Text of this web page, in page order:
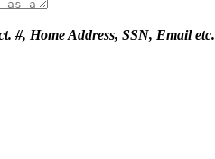
Home Address, SSN, Email etc.